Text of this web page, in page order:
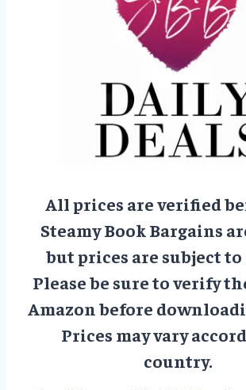
All prices are verified
Steamy Book Bargains
but prices are subject to
Please be sure to verify
Amazon before
Prices may vary
country.